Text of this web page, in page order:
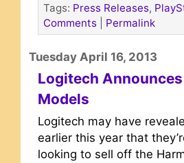
Tags: Press Releases,
Comments
Permalink
Tuesday April 16, 2013
Logitech
Models
Logitech may have
earlier this year that
looking to sell off the